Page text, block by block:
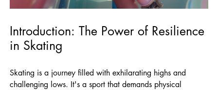
Introduction: The Power of Resilience
in Skating
Skating is a journey filled with exhilarating highs and
challenging lows. It's a sport that demands physical